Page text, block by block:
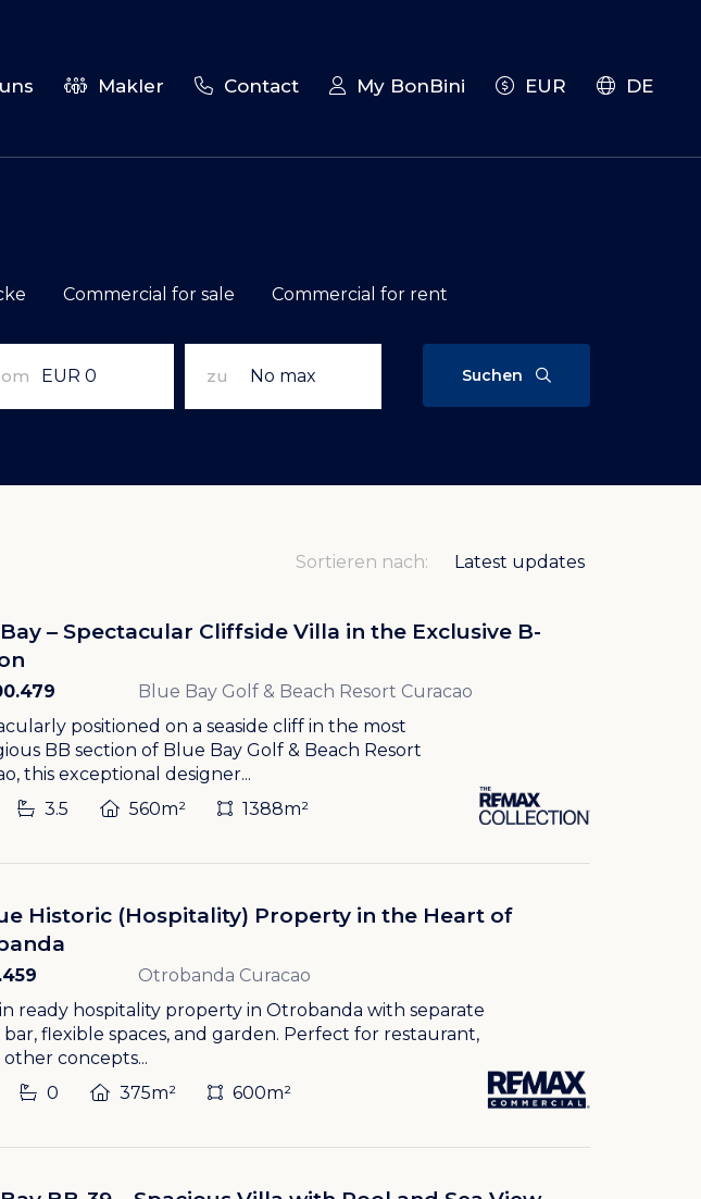
Makler Contact My BonBini EUR DE
Commercial for sale Commercial for rent
zu Suchen
Sortieren nach:
– Spectacular Cliffside Villa in the Exclusive B-
Blue Bay Golf & Beach Resort Curacao
positioned on a seaside cliff in the most
BB section of Blue Bay Golf & Beach Resort
this exceptional designer...
3.5 560m² 1388m²
Historic (Hospitality) Property in the Heart of
Otrobanda Curacao
ready hospitality property in Otrobanda with separate
flexible spaces, and garden. Perfect for restaurant,
other concepts...
0 375m² 600m²